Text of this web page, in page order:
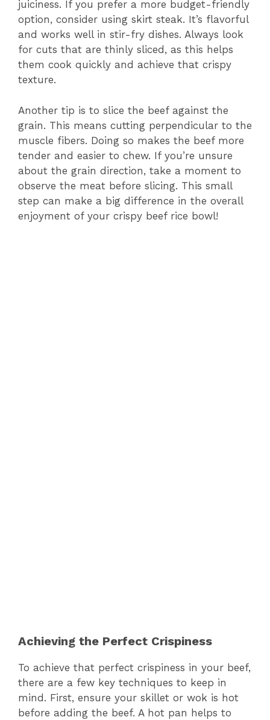
juiciness. If you prefer a more budget-friendly
option, consider using skirt steak. It’s flavorful
and works well in stir-fry dishes. Always look
for cuts that are thinly sliced, as this helps
them cook quickly and achieve that crispy
texture.
Another tip is to slice the beef against the
grain. This means cutting perpendicular to the
muscle fibers. Doing so makes the beef more
tender and easier to chew. If you’re unsure
about the grain direction, take a moment to
observe the meat before slicing. This small
step can make a big difference in the overall
enjoyment of your crispy beef rice bowl!
Achieving the Perfect Crispiness
To achieve that perfect crispiness in your beef,
there are a few key techniques to keep in
mind. First, ensure your skillet or wok is hot
before adding the beef. A hot pan helps to